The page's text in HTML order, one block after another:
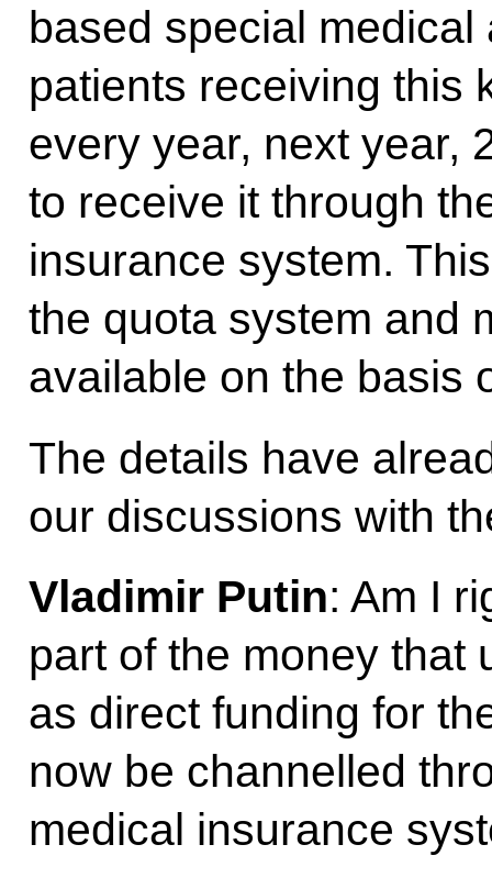
based special
patients receiving this
every year, next year,
to receive it through
insurance system.
the quota system and
available on the basis
The details have
our discussions with
Vladimir Putin: Am I
part of the money that
as direct funding for
now be channelled
medical insurance